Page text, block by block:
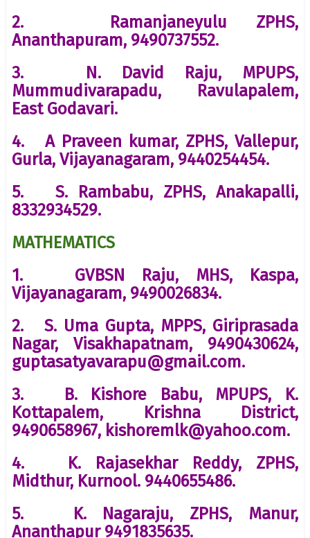
2. Ramanjaneyulu ZPHS,
Ananthapuram, 9490737552.
3. N. David Raju, MPUPS,
Mummudivarapadu, Ravulapalem,
East Godavari.
4. A Praveen kumar, ZPHS, Vallepur,
Gurla, Vijayanagaram, 9440254454.
5. S. Rambabu, ZPHS, Anakapalli,
8332934529.
MATHEMATICS
1. GVBSN Raju, MHS, Kaspa,
Vijayanagaram, 9490026834.
2. S. Uma Gupta, MPPS, Giriprasada
Nagar, Visakhapatnam, 9490430624,
guptasatyavarapu@gmail.com.
3. B. Kishore Babu, MPUPS, K.
Kottapalem, Krishna District,
9490658967, kishoremlk@yahoo.com.
4. K. Rajasekhar Reddy, ZPHS,
Midthur, Kurnool. 9440655486.
5. K. Nagaraju, ZPHS, Manur,
Ananthapur 9491835635.